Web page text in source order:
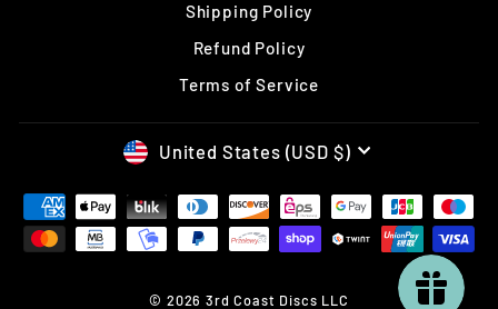
Shipping Policy
Refund Policy
Terms of Service
CURRENCY
United States (USD $)
© 2026 3rd Coast Discs LLC